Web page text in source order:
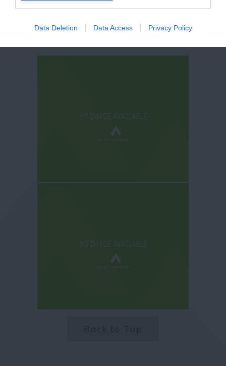
Data Deletion Data Access Privacy Policy